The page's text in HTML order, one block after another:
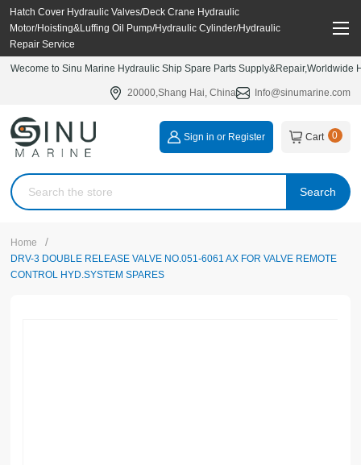
Hatch Cover Hydraulic Valves/Deck Crane Hydraulic
Motor/Hoisting&Luffing Oil Pump/Hydraulic Cylinder/Hydraulic
Repair Service
Wecome to Sinu Marine Hydraulic Ship Spare Parts
20000,Shang Hai, China Info@sinumarine.com
Search
Sign in or Register Cart 0
Home /
DRV-3 DOUBLE RELEASE VALVE NO.051-6061 AX FOR VALVE REMOTE
CONTROL HYD.SYSTEM SPARES